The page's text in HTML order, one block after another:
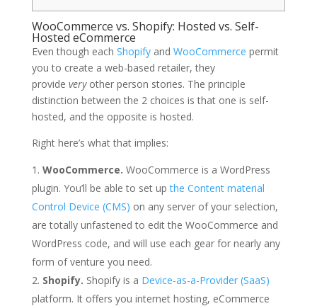
WooCommerce vs. Shopify: Hosted vs. Self-
Hosted eCommerce
Even though each Shopifyand WooCommerce permit
you to create a web-based retailer, they
provide very other person stories. The principle
distinction between the 2 choices is that one is self-
hosted, and the opposite is hosted.
Right here’s what that implies:
WooCommerce. WooCommerce is a WordPress
plugin. You’ll be able to set upthe Content material
Control Device (CMS) on any server of your selection,
are totally unfastened to edit the WooCommerce and
WordPress code, and will use each gear for nearly any
form of venture you need.
Shopify. Shopify is a Device-as-a-Provider (SaaS)
platform. It offers you internet hosting, eCommerce